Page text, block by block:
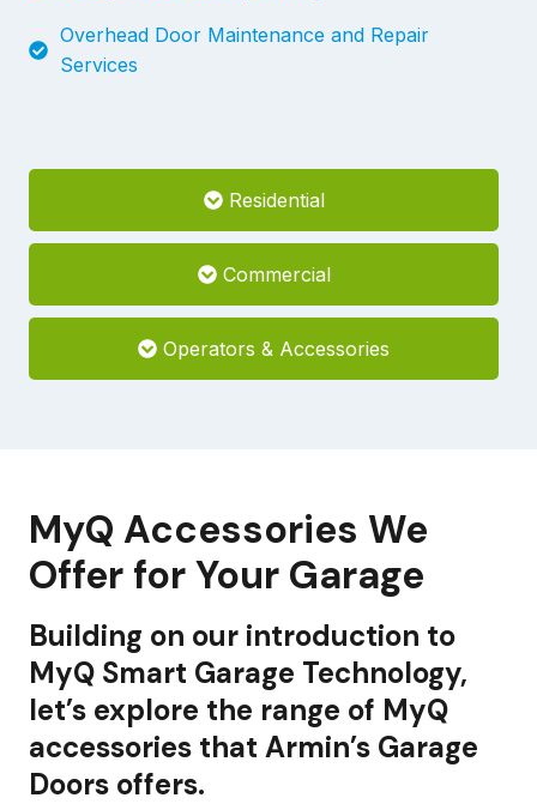
Overhead Door Maintenance and Repair
Services
Residential
Commercial
Operators & Accessories
MyQ Accessories We
Offer for Your Garage
Building on our introduction to
MyQ Smart Garage Technology,
let’s explore the range of MyQ
accessories that Armin’s Garage
Doors offers.